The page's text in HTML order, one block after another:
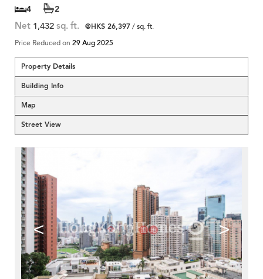
4 2
Net 1,432 sq. ft. @HK$ 26,397/ sq. ft.
Price Reduced on 29 Aug 2025
Property Details
Building Info
Map
Street View
< >